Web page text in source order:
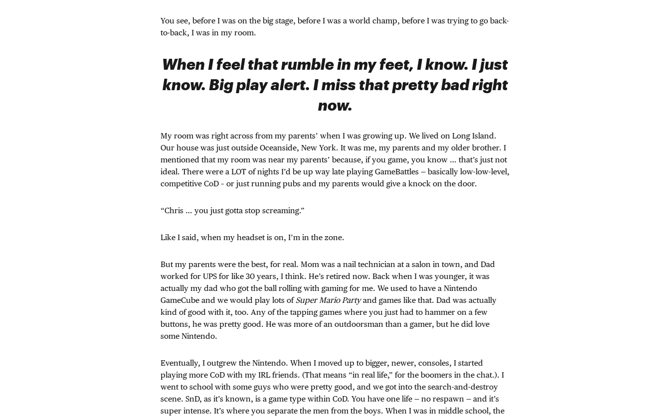
You see, before I was on the big stage, before I was a world champ, before I was trying to go back-
to-back, I was in my room.
When I feel that rumble in my feet, I know. I just
know. Big play alert. I miss that pretty bad right
now.
My room was right across from my parents’ when I was growing up. We lived on Long Island.
Our house was just outside Oceanside, New York. It was me, my parents and my older brother. I
mentioned that my room was near my parents’ because, if you game, you know … that’s just not
ideal. There were a LOT of nights I’d be up way late playing GameBattles — basically low-low-level,
competitive CoD – or just running pubs and my parents would give a knock on the door.
“Chris … you just gotta stop screaming.”
Like I said, when my headset is on, I’m in the zone.
But my parents were the best, for real. Mom was a nail technician at a salon in town, and Dad
worked for UPS for like 30 years, I think. He’s retired now. Back when I was younger, it was
actually my dad who got the ball rolling with gaming for me. We used to have a Nintendo
GameCube and we would play lots ofSuper Mario Partyand games like that. Dad was actually
kind of good with it, too. Any of the tapping games where you just had to hammer on a few
buttons, he was pretty good. He was more of an outdoorsman than a gamer, but he did love
some Nintendo.
Eventually, I outgrew the Nintendo. When I moved up to bigger, newer, consoles, I started
playing more CoD with my IRL friends. (That means “in real life,” for the boomers in the chat.). I
went to school with some guys who were pretty good, and we got into the search-and-destroy
scene. SnD, as it’s known, is a game type within CoD. You have one life — no respawn — and it’s
super intense. It’s where you separate the men from the boys. When I was in middle school, the